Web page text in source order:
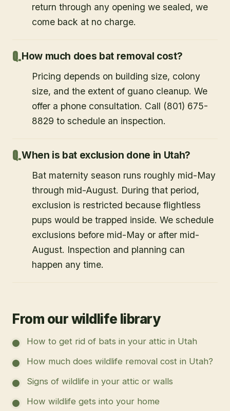
return through any opening we sealed, we
come back at no charge.
How much does bat removal cost?
Pricing depends on building size, colony
size, and the extent of guano cleanup. We
offer a phone consultation. Call (801) 675-
8829 to schedule an inspection.
When is bat exclusion done in Utah?
Bat maternity season runs roughly mid-May
through mid-August. During that period,
exclusion is restricted because flightless
pups would be trapped inside. We schedule
exclusions before mid-May or after mid-
August. Inspection and planning can
happen any time.
From our wildlife library
How to get rid of bats in your attic in Utah
How much does wildlife removal cost in Utah?
Signs of wildlife in your attic or walls
How wildlife gets into your home